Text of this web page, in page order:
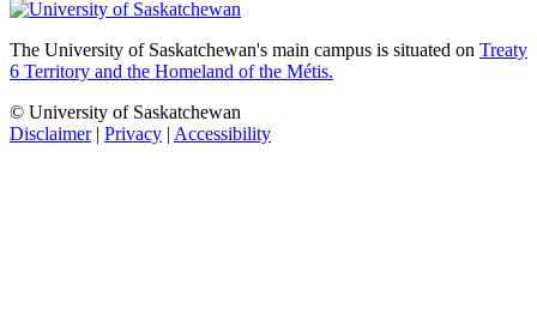
The University of Saskatchewan's main campus is situated on Treaty
6 Territory and the Homeland of the Métis.
© University of Saskatchewan
Disclaimer| Privacy | Accessibility